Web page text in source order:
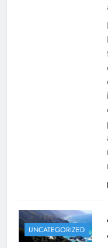
UNCATEGORIZED